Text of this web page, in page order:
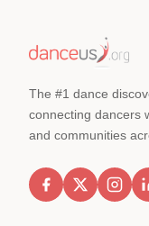
The #1 dance
connecting dancers
and communities